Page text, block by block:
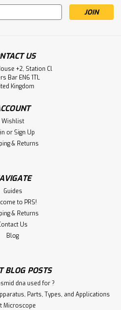
GEN
Antibody | Gentaur
Species Reactivity: Human
Polyclonal Type: Antibody
acids 101-220. Conjugate:
TO CART
US
+2, Station Cl
Bar EN6 1TL
Kingdom
Wishlist
or Sign Up
& Returns
Guides
to PRS!
& Returns
Us
Blog
BLOG POSTS
dna used for ?
Parts, Types, and Applications
Microscope